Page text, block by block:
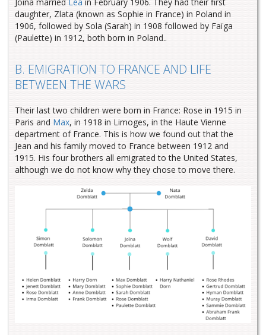
daughter, Zlata (known as Sophie in France) in Poland in
1906, followed by Sola (Sarah) in 1908 followed by Faïga
(Paulette) in 1912, both born in Poland..
B. EMIGRATION TO FRANCE AND LIFE
BETWEEN THE WARS
Their last two children were born in France: Rose in 1915 in
Paris and Max, in 1918 in Limoges, in the Haute Vienne
department of France. This is how we found out that the
Jean and his family moved to France between 1912 and
1915. His four brothers all emigrated to the United States,
although we do not know why they chose to move there.